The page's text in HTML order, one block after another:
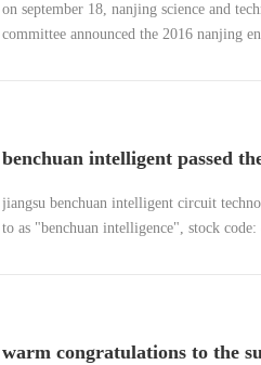
on september 18, nanjing science and
committee announced the 2016 nanjing
jiangsu benchuan intelligent circuit
to as "benchuan intelligence", stock